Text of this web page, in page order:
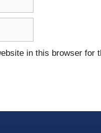
in this browser for